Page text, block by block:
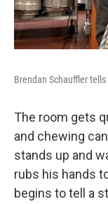
Brendan Schauffler
The room gets
and chewing
stands up and
rubs his hands
begins to tell a